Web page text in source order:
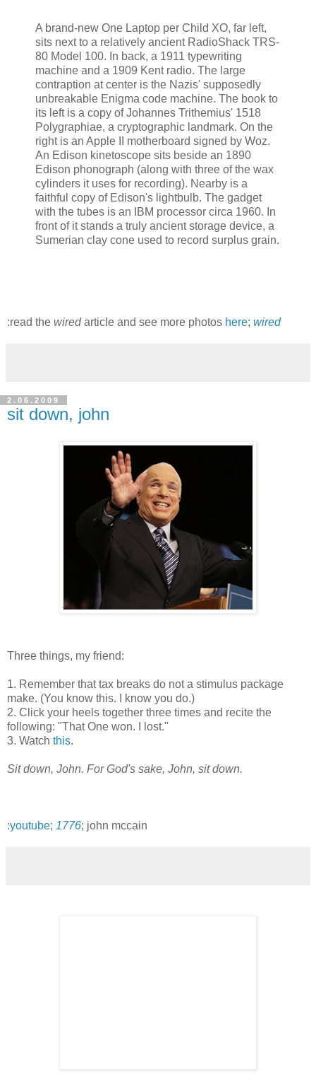
A brand-new One Laptop per Child XO, far left,
sits next to a relatively ancient RadioShack TRS-
80 Model 100. In back, a 1911 typewriting
machine and a 1909 Kent radio. The large
contraption at center is the Nazis' supposedly
unbreakable Enigma code machine. The book to
its left is a copy of Johannes Trithemius' 1518
Polygraphiae, a cryptographic landmark. On the
right is an Apple II motherboard signed by Woz.
An Edison kinetoscope sits beside an 1890
Edison phonograph (along with three of the wax
cylinders it uses for recording). Nearby is a
faithful copy of Edison's lightbulb. The gadget
with the tubes is an IBM processor circa 1960. In
front of it stands a truly ancient storage device, a
Sumerian clay cone used to record surplus grain.
:read the wiredarticle and see more photos here; wired
2.06.2009
sit down, john
Three things, my friend:
1. Remember that tax breaks do not a stimulus package
make. (You know this. I know you do.)
2. Click your heels together three times and recite the
following: "That One won. I lost."
3. Watch this.
Sit down, John. For God's sake, John, sit down.
:youtube; 1776; john mccain